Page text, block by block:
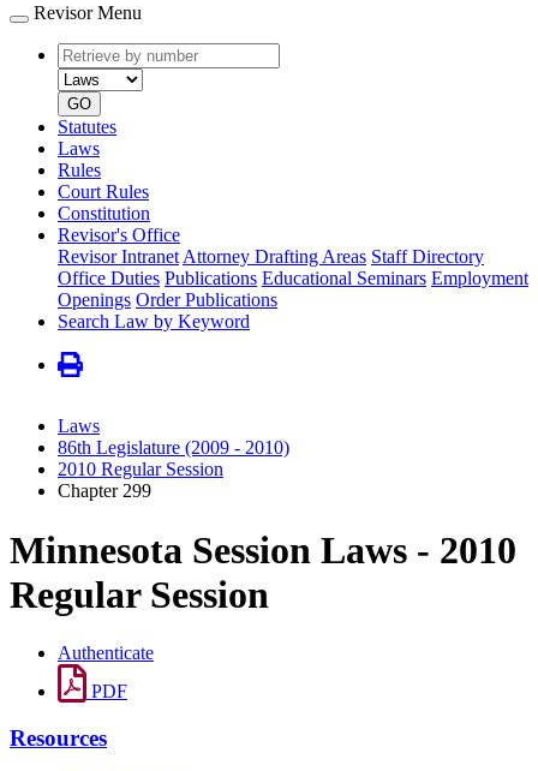
Revisor Menu
Retrieve
by
number
type
GO
Statutes
Laws
Rules
Court Rules
Constitution
Revisor's Office
Revisor Intranet Attorney Drafting Areas Staff Directory
Office Duties Publications Educational Seminars Employment
Openings Order Publications
Search Law by Keyword
Laws
86th Legislature (2009 - 2010)
2010 Regular Session
Chapter 299
Minnesota Session Laws - 2010
Regular Session
Authenticate
PDF
Resources